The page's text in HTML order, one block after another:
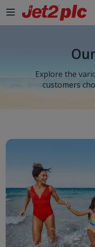
Explore the
customers